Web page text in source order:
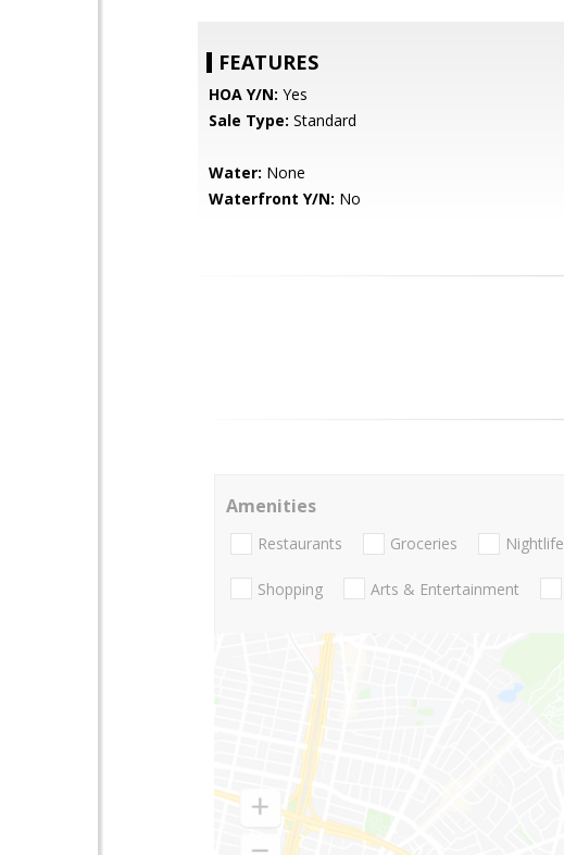
FEATURES
HOA Y/N: Yes
Sale Type: Standard
Water: None
Waterfront Y/N: No
Amenities
Restaurants Groceries Nightlife
Shopping Arts & Entertainment